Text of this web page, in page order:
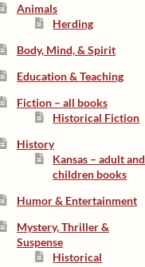
Animals
Herding
Body, Mind, & Spirit
Education & Teaching
Fiction – all books
Historical Fiction
History
Kansas – adult and
children books
Humor & Entertainment
Mystery, Thriller &
Suspense
Historical